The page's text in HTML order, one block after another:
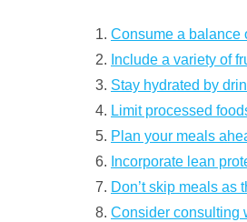
Consume a balance
Include a variety of
Stay hydrated by
Limit processed
Plan your meals
Incorporate lean
Don’t skip meals as
Consider consulting